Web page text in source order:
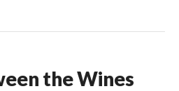
the Wines